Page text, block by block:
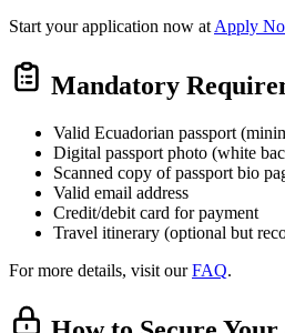
Start your application now at Apply
Mandatory
Valid Ecuadorian passport
Digital passport photo (white
Scanned copy of passport bio
Valid email address
Credit/debit card for payment
Travel itinerary (optional but
For more details, visit ourFAQ.